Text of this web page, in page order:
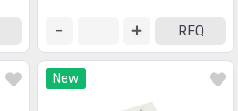
RFQ
New